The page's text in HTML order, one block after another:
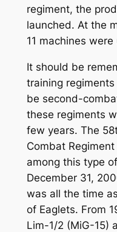
regiment, the
launched. At the
11 machines
It should be
training
be second-
these regiments
few years. The
Combat
among this type
December 31,
was all the time
of Eaglets. From
Lim-1/2 (MiG-15)